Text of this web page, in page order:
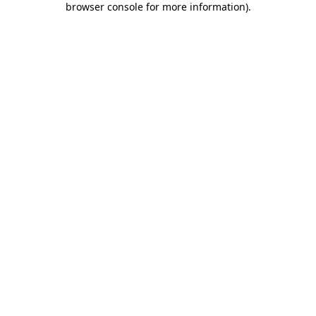
browser console for more information).